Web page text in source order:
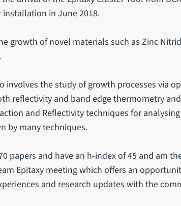
in June 2018.
growth of novel materials such as Zinc
involves the study of growth processes via
reflectivity and band edge thermometry
and Reflectivity techniques for
by many techniques.
papers and have an h-index of 45 and am
Epitaxy meeting which offers an
and research updates with the